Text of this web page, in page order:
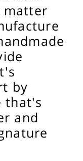
matter
by
that's
and